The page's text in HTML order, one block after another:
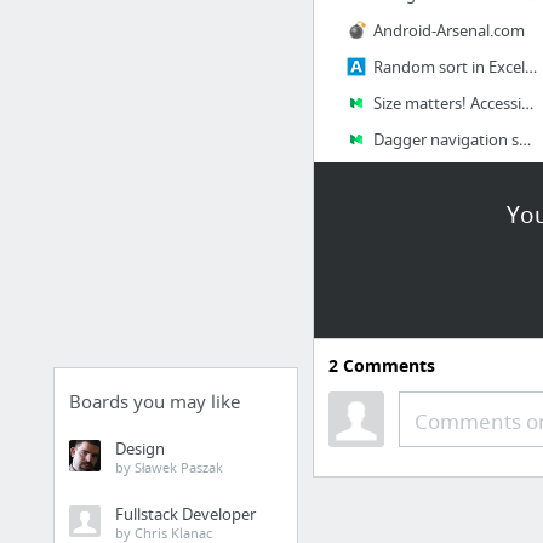
Boards you may like
Design
by Sławek Paszak
Fullstack Developer
by Chris Klanac
Android-Arsenal.com
Random sort in Excel: shuffle cells, rows and columns
Size matters! Accessibility and Touch Targets
Dagger navigation support in Android Studio
2Comments
Comments